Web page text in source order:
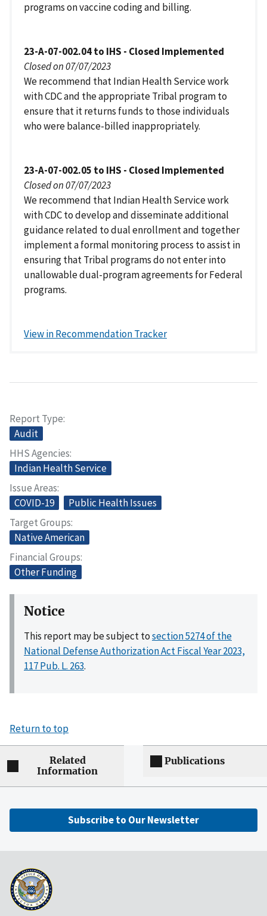
programs on vaccine coding and billing.
23-A-07-002.04 to IHS - Closed Implemented
Closed on 07/07/2023
We recommend that Indian Health Service work
with CDC and the appropriate Tribal program to
ensure that it returns funds to those individuals
who were balance-billed inappropriately.
23-A-07-002.05 to IHS - Closed Implemented
Closed on 07/07/2023
We recommend that Indian Health Service work
with CDC to develop and disseminate additional
guidance related to dual enrollment and together
implement a formal monitoring process to assist in
ensuring that Tribal programs do not enter into
unallowable dual-program agreements for Federal
programs.
View in Recommendation Tracker
Report Type
Audit
HHS Agencies
Indian Health Service
Issue Areas
COVID-19
Public Health Issues
Target Groups
Native American
Financial Groups
Other Funding
Notice
This report may be subject tosection 5274 of the
National Defense Authorization Act Fiscal Year 2023,
117 Pub. L. 263.
Return to top
Related
Information
Publications
Subscribe to Our Newsletter